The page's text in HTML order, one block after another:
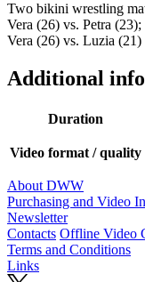
Two bikini wrestling
Vera (26) vs. Petra (23);
Vera (26) vs. Luzia (21)
Additional
Duration
Video format / quality
About DWW
Purchasing and Video
Newsletter
Contacts Offline Video
Terms and Conditions
Links